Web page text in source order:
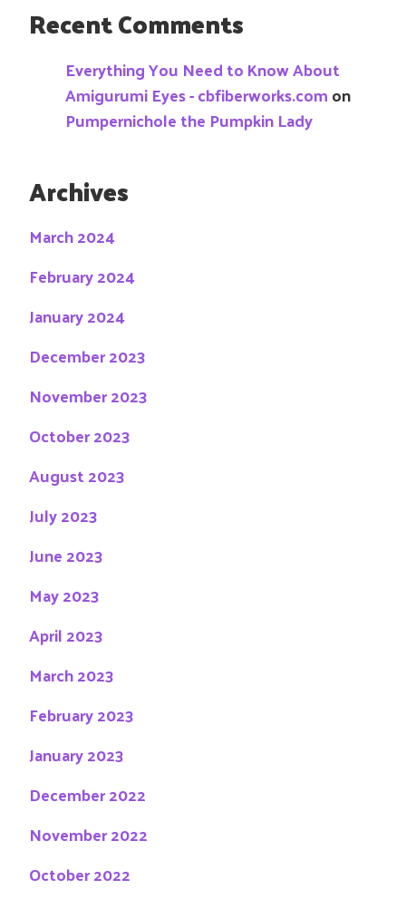
Recent Comments
Everything You Need to Know About
Amigurumi Eyes - cbfiberworks.comon
Pumpernichole the Pumpkin Lady
Archives
March 2024
February 2024
January 2024
December 2023
November 2023
October 2023
August 2023
July 2023
June 2023
May 2023
April 2023
March 2023
February 2023
January 2023
December 2022
November 2022
October 2022